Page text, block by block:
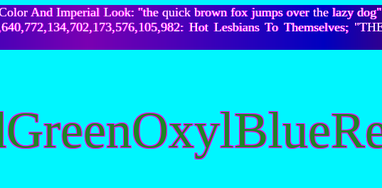
And Imperial Look: "the quick brown fox jumps over the lazy
Hot Lesbians To Themselves;